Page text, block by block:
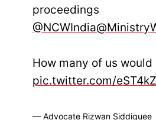
proceedings
@NCWIndia
How many of us
pic.twitter.com/
— Advocate Rizwan Siddiquee